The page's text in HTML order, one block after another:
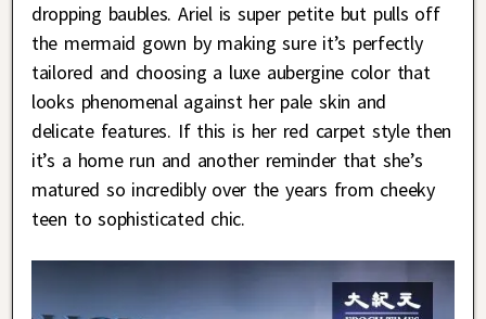
dropping baubles. Ariel is super petite but pulls off
the mermaid gown by making sure it’s perfectly
tailored and choosing a luxe aubergine color that
looks phenomenal against her pale skin and
delicate features. If this is her red carpet style then
it’s a home run and another reminder that she’s
matured so incredibly over the years from cheeky
teen to sophisticated chic.